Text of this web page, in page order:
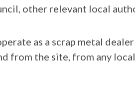
other relevant local
as a scrap metal
from the site, from any